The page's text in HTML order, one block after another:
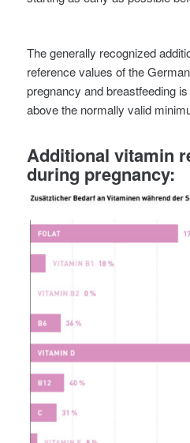
The generally recognized
reference values of the
pregnancy and breastfeeding
above the normally valid
Additional vitamin
during pregnancy: